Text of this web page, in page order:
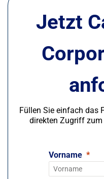
Jetzt
Füllen Sie einfach das
direkten Zugriff zum
Vorname